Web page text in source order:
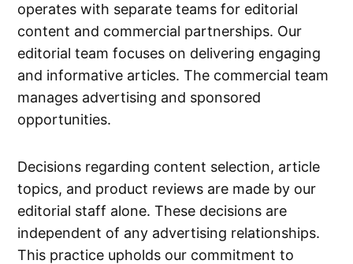
operates with separate teams for editorial
content and commercial partnerships. Our
editorial team focuses on delivering engaging
and informative articles. The commercial team
manages advertising and sponsored
opportunities.
Decisions regarding content selection, article
topics, and product reviews are made by our
editorial staff alone. These decisions are
independent of any advertising relationships.
This practice upholds our commitment to